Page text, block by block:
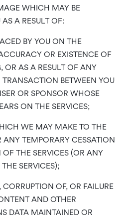
WHICH MAY BE
A RESULT OF:
BY YOU ON THE
OR EXISTENCE OF
OR AS A RESULT OF ANY
TRANSACTION BETWEEN YOU
OR SPONSOR WHOSE
ON THE SERVICES;
WE MAY MAKE TO THE
ANY TEMPORARY CESSATION
THE SERVICES (OR ANY
SERVICES);
OF, OR FAILURE
AND OTHER
DATA MAINTAINED OR